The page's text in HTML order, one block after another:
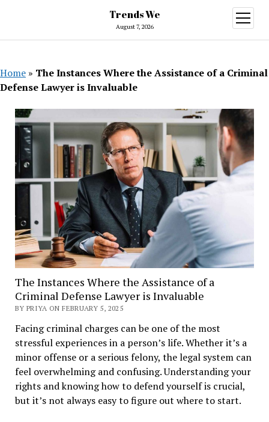
Trends We
August 7, 2026
open
menu
Home » The Instances Where the Assistance of a Criminal
Defense Lawyer is Invaluable
The Instances Where the Assistance of a
Criminal Defense Lawyer is Invaluable
BY PRIYA ON FEBRUARY 5, 2025
Facing criminal charges can be one of the most
stressful experiences in a person’s life. Whether it’s a
minor offense or a serious felony, the legal system can
feel overwhelming and confusing. Understanding your
rights and knowing how to defend yourself is crucial,
but it’s not always easy to figure out where to start.